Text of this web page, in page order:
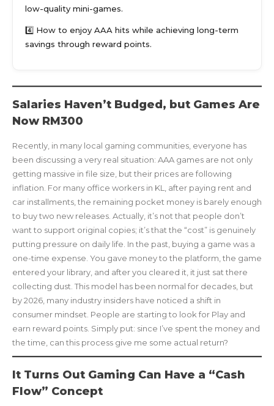
low-quality mini-games.
4️⃣ How to enjoy AAA hits while achieving long-term
savings through reward points.
Salaries Haven’t Budged, but Games Are
Now RM300
Recently, in many local gaming communities, everyone has
been discussing a very real situation: AAA games are not only
getting massive in file size, but their prices are following
inflation. For many office workers in KL, after paying rent and
car installments, the remaining pocket money is barely enough
to buy two new releases. Actually, it’s not that people don’t
want to support original copies; it’s that the “cost” is genuinely
putting pressure on daily life. In the past, buying a game was a
one-time expense. You gave money to the platform, the game
entered your library, and after you cleared it, it just sat there
collecting dust. This model has been normal for decades, but
by 2026, many industry insiders have noticed a shift in
consumer mindset. People are starting to look for Play and
earn reward points. Simply put: since I’ve spent the money and
the time, can this process give me some actual return?
It Turns Out Gaming Can Have a “Cash
Flow” Concept